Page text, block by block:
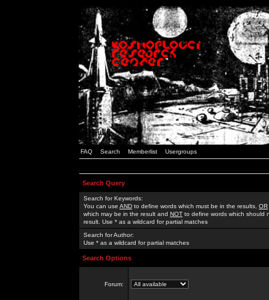
FAQ Search Memberlist Usergroups
Search Query
Search for Keywords:
You can use AND to define words which must be in the results, OR
which may be in the result and NOT to define words which should
result. Use * as a wildcard for partial matches
Search for Author:
Use * as a wildcard for partial matches
Search Options
Forum: